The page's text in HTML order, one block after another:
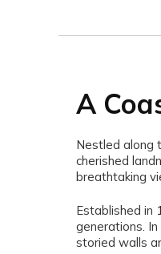
A
Nestled along
cherished
breathtaking
Established in
generations.
storied walls